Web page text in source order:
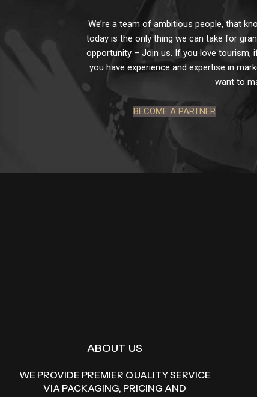
We’re a team of ambitious people, that
today is the only thing we can take for
opportunity – Join us. If you love tourism,
you have experience and expertise in
want to
BECOME A PARTNER
ABOUT US
WE PROVIDE PREMIER QUALITY SERVICE
VIA PACKAGING, PRICING AND